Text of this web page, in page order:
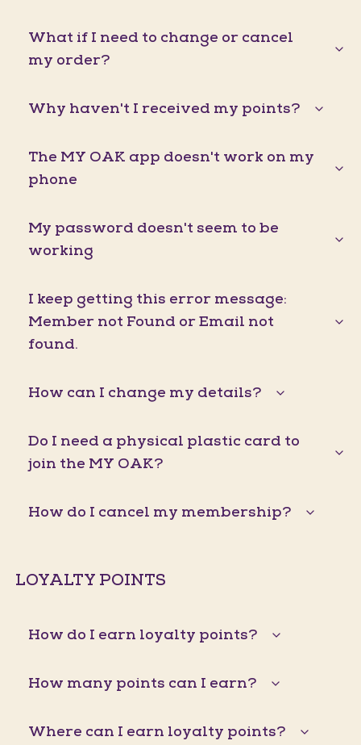
What if I need to change or cancel
my order?
Why haven't I received my points?
The MY OAK app doesn't work on my
phone
My password doesn't seem to be
working
I keep getting this error message:
Member not Found or Email not
found.
How can I change my details?
Do I need a physical plastic card to
join the MY OAK?
How do I cancel my membership?
LOYALTY POINTS
How do I earn loyalty points?
How many points can I earn?
Where can I earn loyalty points?